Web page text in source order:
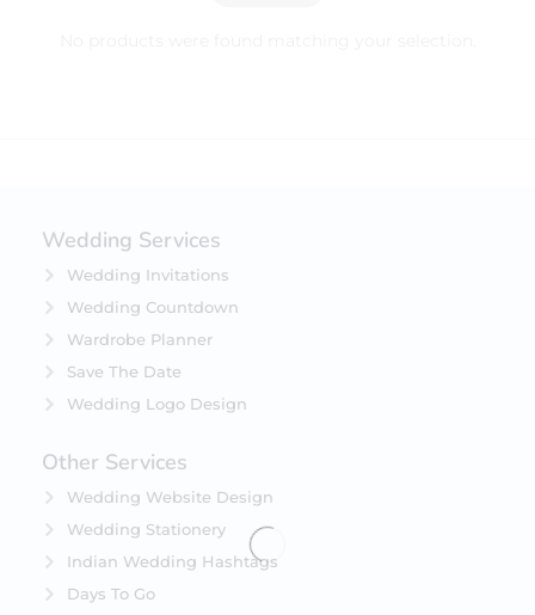
Wedding Services
Wedding Invitations
Wedding Countdown
Wardrobe Planner
Save The Date
Wedding Logo Design
Other Services
Wedding Website Design
Wedding Stationery
Indian Wedding Hashtags
Days To Go